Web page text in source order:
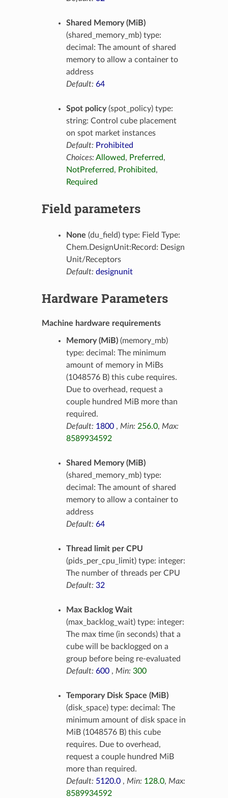
Shared Memory (MiB)
(shared_memory_mb) type:
decimal: The amount of shared
memory to allow a container to
address
Default: 64
Spot policy(spot_policy) type:
string: Control cube placement
on spot market instances
Default: Prohibited
Choices: Allowed, Preferred,
NotPreferred, Prohibited,
Required
Field parameters
None (du_field) type: Field Type:
Chem.DesignUnit:Record: Design
Unit/Receptors
Default: designunit
Hardware Parameters
Machine hardware requirements
Memory (MiB)(memory_mb)
type: decimal: The minimum
amount of memory in MiBs
(1048576 B) this cube requires.
Due to overhead, request a
couple hundred MiB more than
required.
Default: 1800, Min: 256.0, Max:
8589934592
Shared Memory (MiB)
(shared_memory_mb) type:
decimal: The amount of shared
memory to allow a container to
address
Default: 64
Thread limit per CPU
(pids_per_cpu_limit) type: integer:
The number of threads per CPU
Default: 32
Max Backlog Wait
(max_backlog_wait) type: integer:
The max time (in seconds) that a
cube will be backlogged on a
group before being re-evaluated
Default: 600, Min: 300
Temporary Disk Space (MiB)
(disk_space) type: decimal: The
minimum amount of disk space in
MiB (1048576 B) this cube
requires. Due to overhead,
request a couple hundred MiB
more than required.
Default: 5120.0, Min: 128.0, Max:
8589934592